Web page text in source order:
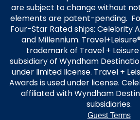
are subject to change without
elements are patent-pending.
Four-Star Rated ships: Celebrity
and Millennium.
trademark of Travel + Leisure
subsidiary of Wyndham
under limited license. Travel +
Awards is used under license.
affiliated with Wyndham
subsidiaries.
Guest Terms